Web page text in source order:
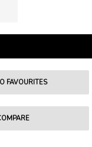
FAVOURITES